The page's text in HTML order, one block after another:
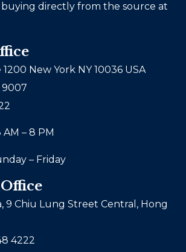
directly from the source at
New York NY 10036 USA
9007
– 8 PM
– Friday
9 Chiu Lung Street Central, Hong
4222